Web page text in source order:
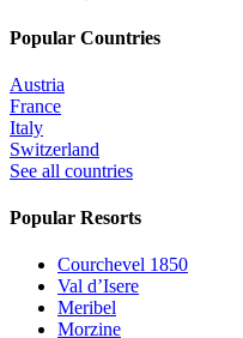
Popular Countries
Austria
France
Italy
Switzerland
See all countries
Popular Resorts
Courchevel 1850
Val d’Isere
Meribel
Morzine